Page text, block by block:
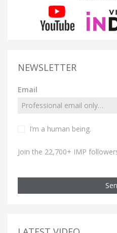
NEWSLETTER
Email
I’m a human being.
Join the 22,700+ IMP